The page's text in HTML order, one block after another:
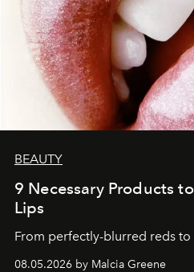
BEAUTY
9 Necessary Products
Lips
From perfectly-blurred reds
08.05.2026 by Malcia Greene